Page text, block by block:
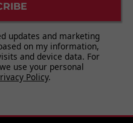
I Had A Good
updates and marketing
on my information,
and device data. For
use your personal
Policy.